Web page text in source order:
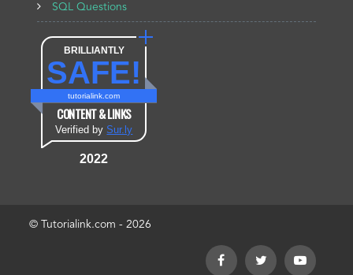
SQL Questions
BRILLIANTLY
SAFE!
tutorialink.com
CONTENT & LINKS
Verified bySur.ly
2022
© Tutorialink.com - 2026